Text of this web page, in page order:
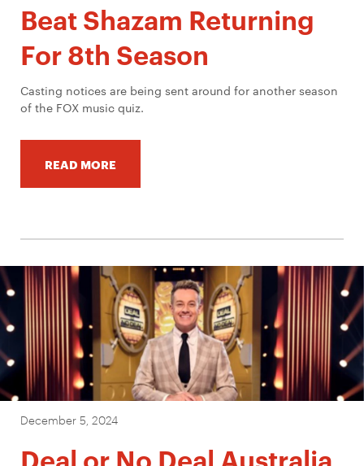
Beat Shazam Returning
For 8th Season
Casting notices are being sent around for another season
of the FOX music quiz.
READ MORE
December 5, 2024
Deal or No Deal Australia